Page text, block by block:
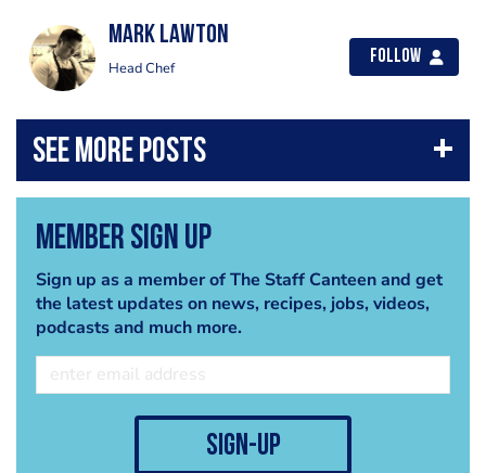
Mark Lawton
Head Chef
Follow
Member Sign Up
Sign up as a member of The Staff Canteen and get
the latest updates on news, recipes, jobs, videos,
podcasts and much more.
sign-up